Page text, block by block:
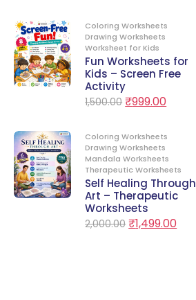
Coloring Worksheets
Drawing Worksheets
Worksheet for Kids
Fun Worksheets for
Kids – Screen Free
Activity
1,500.00 ₹999.00
Coloring Worksheets
Drawing Worksheets
Mandala Worksheets
Therapeutic Worksheets
Self Healing Through
Art – Therapeutic
Worksheets
2,000.00 ₹1,499.00